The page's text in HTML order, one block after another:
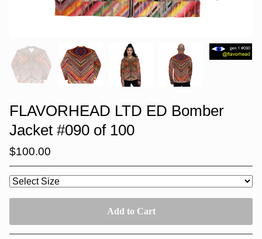
FLAVORHEAD LTD ED Bomber
Jacket #090 of 100
$100.00
Add to Cart